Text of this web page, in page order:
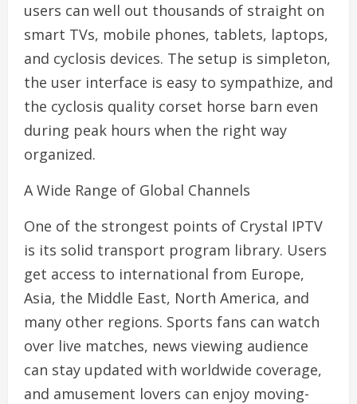
users can well out thousands of straight on
smart TVs, mobile phones, tablets, laptops,
and cyclosis devices. The setup is simpleton,
the user interface is easy to sympathize, and
the cyclosis quality corset horse barn even
during peak hours when the right way
organized.
A Wide Range of Global Channels
One of the strongest points of Crystal IPTV
is its solid transport program library. Users
get access to international from Europe,
Asia, the Middle East, North America, and
many other regions. Sports fans can watch
over live matches, news viewing audience
can stay updated with worldwide coverage,
and amusement lovers can enjoy moving-